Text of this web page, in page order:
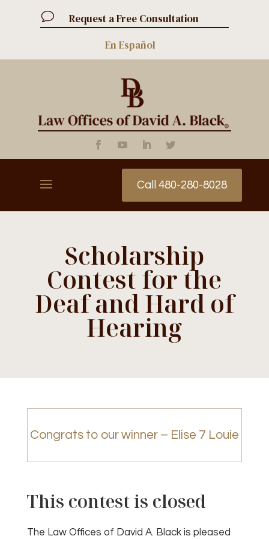
v
Request a Free Consultation
En Español
Call 480-280-8028
Scholarship
Contest for the
Deaf and Hard of
Hearing
Congrats to our winner – Elise 7 Louie
This contest is closed
The Law Offices of David A. Black is pleased